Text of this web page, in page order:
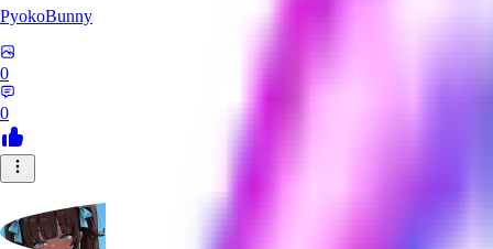
PyokoBunny
0
0